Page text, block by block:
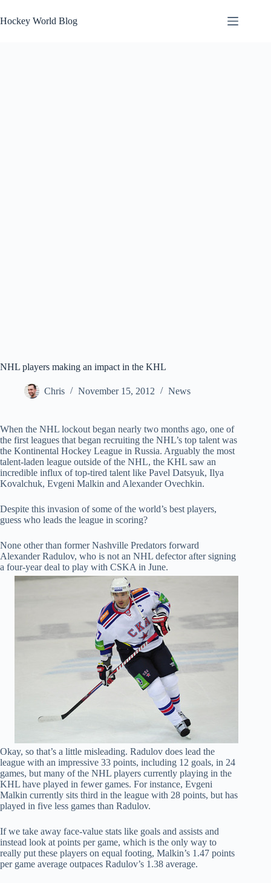
to
content
Hockey World Blog
NHL players making an impact in the KHL
Chris November 15, 2012 News
When the NHL lockout began nearly two months ago, one of
the first leagues that began recruiting the NHL’s top talent was
the Kontinental Hockey League in Russia. Arguably the most
talent-laden league outside of the NHL, the KHL saw an
incredible influx of top-tired talent like Pavel Datsyuk, Ilya
Kovalchuk, Evgeni Malkin and Alexander Ovechkin.
Despite this invasion of some of the world’s best players,
guess who leads the league in scoring?
None other than former Nashville Predators forward
Alexander Radulov, who is not an NHL defector after signing
a four-year deal to play with CSKA in June.
Okay, so that’s a little misleading. Radulov does lead the
league with an impressive 33 points, including 12 goals, in 24
games, but many of the NHL players currently playing in the
KHL have played in fewer games. For instance, Evgeni
Malkin currently sits third in the league with 28 points, but has
played in five less games than Radulov.
If we take away face-value stats like goals and assists and
instead look at points per game, which is the only way to
really put these players on equal footing, Malkin’s 1.47 points
per game average outpaces Radulov’s 1.38 average.